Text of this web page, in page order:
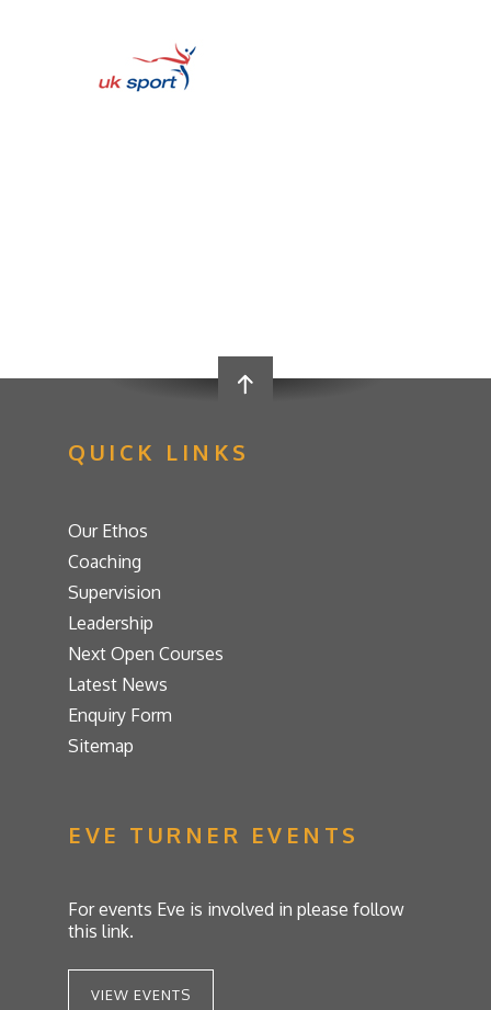
QUICK LINKS
Our Ethos
Coaching
Supervision
Leadership
Next Open Courses
Latest News
Enquiry Form
Sitemap
EVE TURNER EVENTS
For events Eve is involved in please follow
this link.
VIEW EVENTS